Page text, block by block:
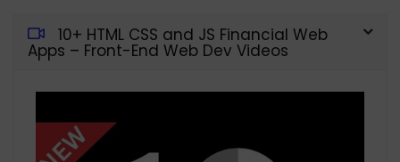
10+ HTML CSS and JS Financial Web
Apps – Front-End Web Dev Videos